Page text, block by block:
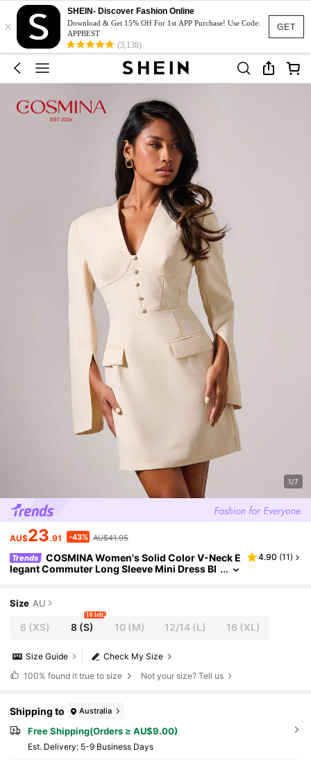
GET
×
SHEIN- Discover Fashion Online
Download & Get 15% Off For 1st APP Purchase! Use Code:
APPBEST
(3,138)
1/7
AU$23.91 -43% AU$41.95
Trends
COSMINA Women's Solid Color V-Neck E
legant Commuter Long Sleeve Mini Dress Bl
4.90 (11)
Size AU
6 (XS) 8(S)
10 left
10(M) 12/14 (L) 16 (XL)
Check My Size
Size Guide
100% found it true to size Not your size? Tell us
Shipping to Australia
Free Shipping(Orders ≥ AU$9.00)
​Est. Delivery: 5-9 Business Days